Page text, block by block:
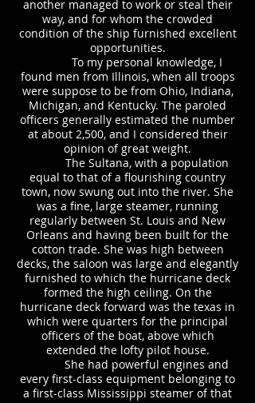
another managed to work or steal their
way, and for whom the crowded
condition of the ship furnished excellent
opportunities.
To my personal knowledge, I
found men from Illinois, when all troops
were suppose to be from Ohio, Indiana,
Michigan, and Kentucky. The paroled
officers generally estimated the number
at about 2,500, and I considered their
opinion of great weight.
The Sultana, with a population
equal to that of a flourishing country
town, now swung out into the river. She
was a fine, large steamer, running
regularly between St. Louis and New
Orleans and having been built for the
cotton trade. She was high between
decks, the saloon was large and elegantly
furnished to which the hurricane deck
formed the high ceiling. On the
hurricane deck forward was the texas in
which were quarters for the principal
officers of the boat, above which
extended the lofty pilot house.
She had powerful engines and
every first-class equipment belonging to
a first-class Mississippi steamer of that